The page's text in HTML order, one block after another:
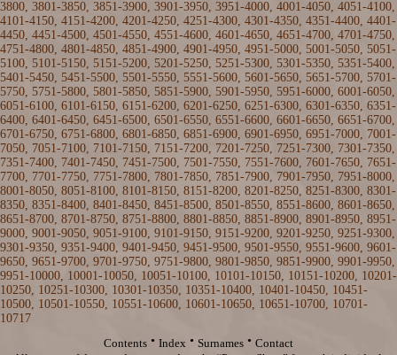
3800, 3801-3850, 3851-3900, 3901-3950, 3951-4000, 4001-4050, 4051-4100,
4101-4150, 4151-4200, 4201-4250, 4251-4300, 4301-4350, 4351-4400, 4401-
4450, 4451-4500, 4501-4550, 4551-4600, 4601-4650, 4651-4700, 4701-4750,
4751-4800, 4801-4850, 4851-4900, 4901-4950, 4951-5000, 5001-5050, 5051-
5100, 5101-5150, 5151-5200, 5201-5250, 5251-5300, 5301-5350, 5351-5400,
5401-5450, 5451-5500, 5501-5550, 5551-5600, 5601-5650, 5651-5700, 5701-
5750, 5751-5800, 5801-5850, 5851-5900, 5901-5950, 5951-6000, 6001-6050,
6051-6100, 6101-6150, 6151-6200, 6201-6250, 6251-6300, 6301-6350, 6351-
6400, 6401-6450, 6451-6500, 6501-6550, 6551-6600, 6601-6650, 6651-6700,
6701-6750, 6751-6800, 6801-6850, 6851-6900, 6901-6950, 6951-7000, 7001-
7050, 7051-7100, 7101-7150, 7151-7200, 7201-7250, 7251-7300, 7301-7350,
7351-7400, 7401-7450, 7451-7500, 7501-7550, 7551-7600, 7601-7650, 7651-
7700, 7701-7750, 7751-7800, 7801-7850, 7851-7900, 7901-7950, 7951-8000,
8001-8050, 8051-8100, 8101-8150, 8151-8200, 8201-8250, 8251-8300, 8301-
8350, 8351-8400, 8401-8450, 8451-8500, 8501-8550, 8551-8600, 8601-8650,
8651-8700, 8701-8750, 8751-8800, 8801-8850, 8851-8900, 8901-8950, 8951-
9000, 9001-9050, 9051-9100, 9101-9150, 9151-9200, 9201-9250, 9251-9300,
9301-9350, 9351-9400, 9401-9450, 9451-9500, 9501-9550, 9551-9600, 9601-
9650, 9651-9700, 9701-9750, 9751-9800, 9801-9850, 9851-9900, 9901-9950,
9951-10000, 10001-10050, 10051-10100, 10101-10150, 10151-10200, 10201-
10250, 10251-10300, 10301-10350, 10351-10400, 10401-10450, 10451-
10500, 10501-10550, 10551-10600, 10601-10650, 10651-10700, 10701-
10717
Contents · Index · Surnames · Contact